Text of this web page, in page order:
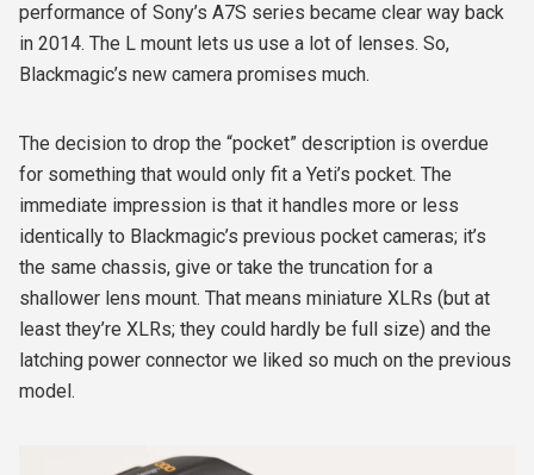
performance of Sony’s A7S series became clear way back
in 2014. The L mount lets us use a lot of lenses. So,
Blackmagic’s new camera promises much.
The decision to drop the “pocket” description is overdue
for something that would only fit a Yeti’s pocket. The
immediate impression is that it handles more or less
identically to Blackmagic’s previous pocket cameras; it’s
the same chassis, give or take the truncation for a
shallower lens mount. That means miniature XLRs (but at
least they’re XLRs; they could hardly be full size) and the
latching power connector we liked so much on the previous
model.